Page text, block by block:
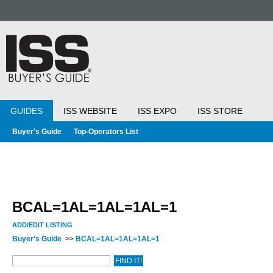
GUIDES ISS WEBSITE ISS EXPO ISS STORE
Buyer's Guide Top-Operators List
BCAL=1AL=1AL=1AL=1
ADD/EDIT LISTING
Buyer's Guide >> BCAL=1AL=1AL=1AL=1